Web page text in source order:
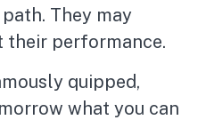
They may
their performance.
quipped,
what you can